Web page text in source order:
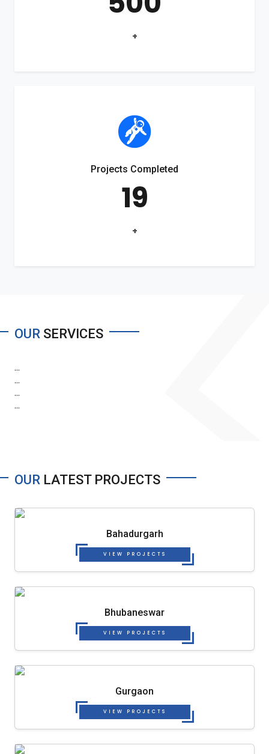
+
Projects Completed
19
+
OUR SERVICES
...
...
...
...
OUR LATEST PROJECTS
Bahadurgarh
VIEW PROJECTS
Bhubaneswar
VIEW PROJECTS
Gurgaon
VIEW PROJECTS